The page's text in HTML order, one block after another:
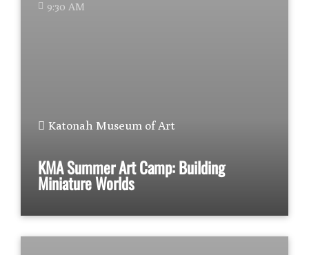
9:30 AM
Katonah Museum of Art
KMA Summer Art Camp: Building
Miniature Worlds